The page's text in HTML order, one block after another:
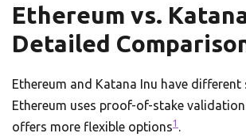
Ethereum vs.
Detailed
Ethereum and Katana Inu have
Ethereum uses proof-of-stake
offers more flexible options1 .